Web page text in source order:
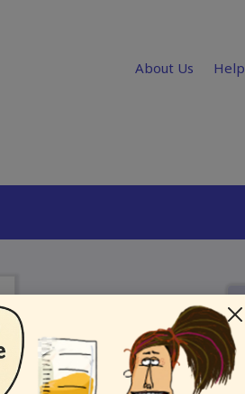
About Us Help